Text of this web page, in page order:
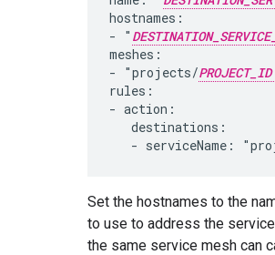
hostnames:
- "
meshes:
- "projects/PROJECT_ID
rules:
- action:
destinations:
- serviceName:
Set the hostnames to the
to use to address the
the same service mesh can